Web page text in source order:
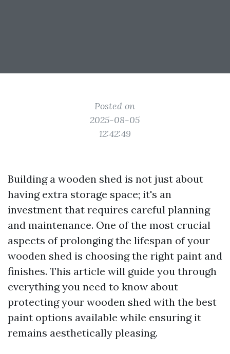
Posted on
2025-08-05
12:42:49
Building a wooden shed is not just about
having extra storage space; it's an
investment that requires careful planning
and maintenance. One of the most crucial
aspects of prolonging the lifespan of your
wooden shed is choosing the right paint and
finishes. This article will guide you through
everything you need to know about
protecting your wooden shed with the best
paint options available while ensuring it
remains aesthetically pleasing.